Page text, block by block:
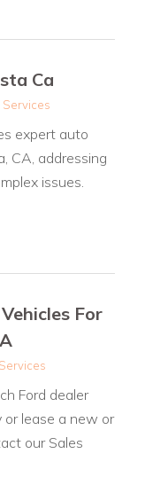
Ca
Services
expert auto
CA, addressing
issues.
For
Ford dealer
or lease a new or
our Sales